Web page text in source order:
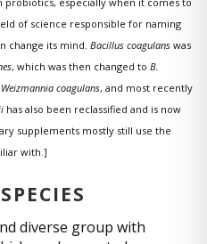
of science responsible for naming
change its mind. Bacillus coagulans was
, which was then changed to B.
Weizmannia coagulans, and most recently
has also been reclassified and is now
supplements mostly still use the
with.]
diverse group with